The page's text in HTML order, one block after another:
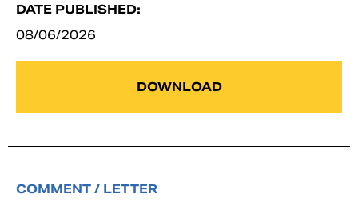
DATE PUBLISHED:
08/06/2026
DOWNLOAD
COMMENT / LETTER